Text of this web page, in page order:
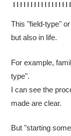
This "field-type"
but also in life.
For example,
type".
I can see the
made are clear.
But "starting